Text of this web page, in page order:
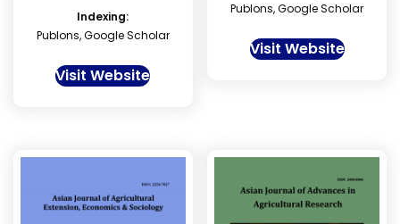
Indexing:
Publons, Google Scholar
Visit Website
Publons, Google Scholar
Visit Website